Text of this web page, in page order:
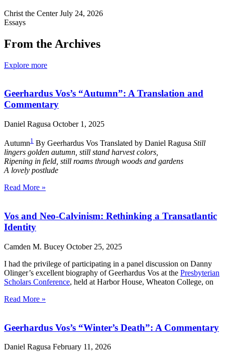
Christ the CenterJuly 24, 2026
Essays
From the Archives
Explore more
Geerhardus Vos’s “Autumn”: A Translation and
Commentary
Daniel Ragusa October 1, 2025
Autumn1 By Geerhardus Vos Translated by Daniel Ragusa Still
lingers golden autumn, still stand harvest colors,
Ripening in field, still roams through woods and gardens
A lovely postlude
Read More »
Vos and Neo-Calvinism: Rethinking a Transatlantic
Identity
Camden M. Bucey October 25, 2025
I had the privilege of participating in a panel discussion on Danny
Olinger’s excellent biography of Geerhardus Vos at the Presbyterian
Scholars Conference, held at Harbor House, Wheaton College, on
Read More »
Geerhardus Vos’s “Winter’s Death”: A Commentary
Daniel Ragusa February 11, 2026